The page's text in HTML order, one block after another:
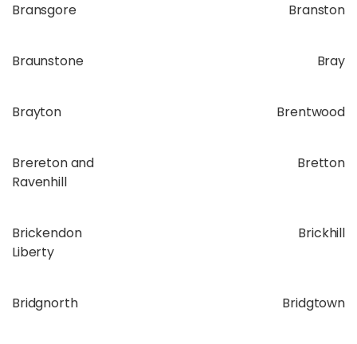
Bransgore Branston
Braunstone Bray
Brayton Brentwood
Brereton and
Ravenhill
Bretton
Brickendon
Liberty
Brickhill
Bridgnorth Bridgtown